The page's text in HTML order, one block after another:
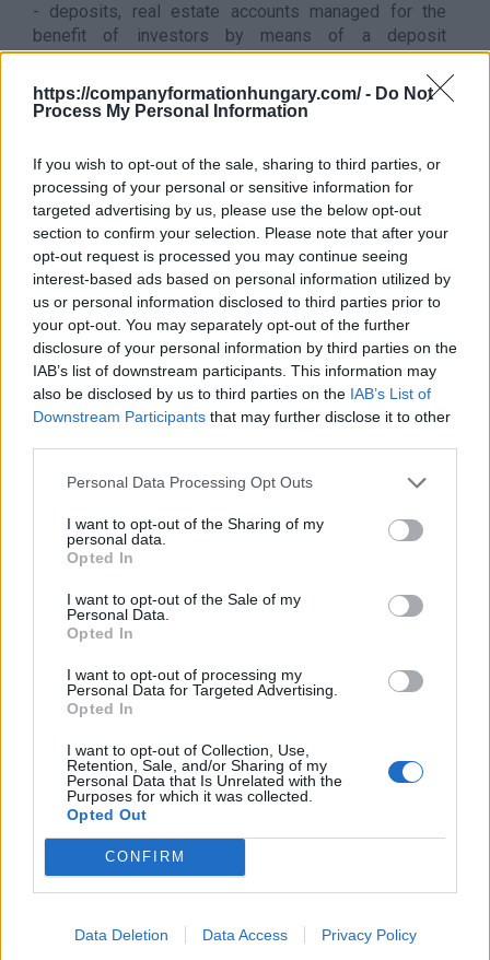
https://companyformationhungary.com/ - Do Not
Process My Personal Information
If you wish to opt-out of the sale, sharing to third parties, or
processing of your personal or sensitive information for
targeted advertising by us, please use the below opt-out
section to confirm your selection. Please note that after your
opt-out request is processed you may continue seeing
interest-based ads based on personal information utilized by
us or personal information disclosed to third parties prior to
your opt-out. You may separately opt-out of the further
disclosure of your personal information by third parties on the
IAB’s list of downstream participants. This information may
also be disclosed by us to third parties on the IAB’s List of
Downstream Participants that may further disclose it to other
Personal Data Processing Opt Outs
I want to opt-out of the Sharing of my
personal data.
Opted In
I want to opt-out of the Sale of my
Personal Data.
Opted In
I want to opt-out of processing my
Personal Data for Targeted Advertising.
Opted In
I want to opt-out of Collection, Use,
Retention, Sale, and/or Sharing of my
Personal Data that Is Unrelated with the
Purposes for which it was collected.
Opted Out
CONFIRM
Data Deletion Data Access Privacy Policy
- deposits, real estate accounts managed for the
benefit of investors by means of a deposit
agreement, declaration of intent or agency agreement
- private equity funds
It does not belong to this sector
- activity of an investment fund whose income comes
from the sale of goods or services, see: NACE in the
main activity sector
- asset management/holding, see6420 - Asset
management (holding)
- the pension fund, see 6530 - Pension funds
- fund management, see6630 - Fund management
Back to the list
Contact